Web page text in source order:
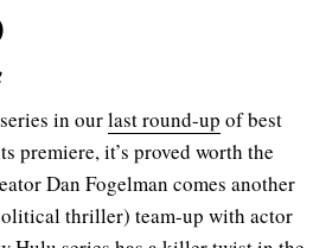
in ourlast round-up of best
premiere, it’s proved worth the
Dan Fogelman comes another
thriller) team-up with actor